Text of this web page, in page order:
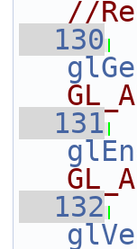
//
  130
  131
  132